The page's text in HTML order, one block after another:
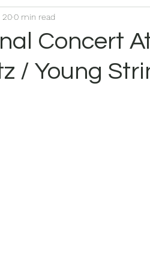
Concert
/ Young
200 min read